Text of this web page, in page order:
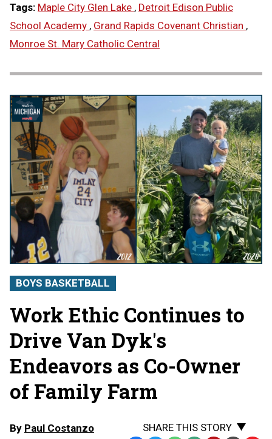
Tags: Maple City Glen Lake , Detroit Edison Public
School Academy , Grand Rapids Covenant Christian ,
Monroe St. Mary Catholic Central
BOYS BASKETBALL
Work Ethic Continues to
Drive Van Dyk's
Endeavors as Co-Owner
of Family Farm
By Paul Costanzo
SHARE THIS STORY